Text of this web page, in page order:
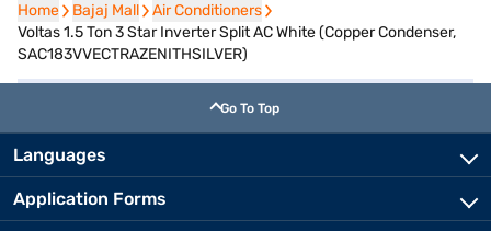
Home
Home Bajaj Mall
Bajaj Mall Air Conditioners
Air Conditioners
Voltas 1.5 Ton 3 Star Inverter Split AC White (Copper Condenser,
SAC183VVECTRAZENITHSILVER)
Go To Top
Languages
Application Forms